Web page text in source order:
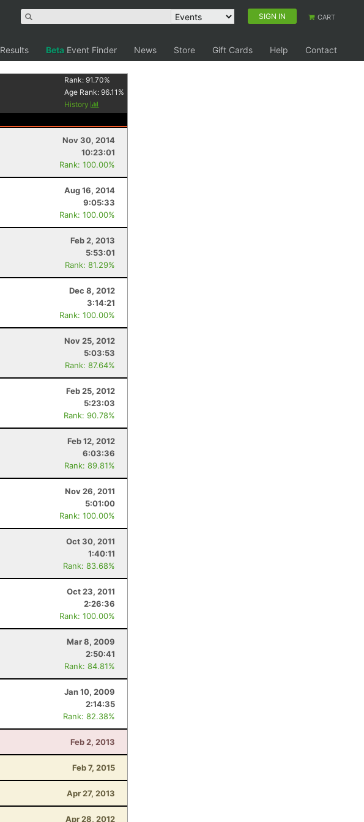
SIGN IN CART
Results Beta Event Finder News Store Gift Cards Help
Contact
Rank:91.70%
Age Rank:96.11 %
History
Nov 30, 2014
10:23:01
Rank: 100.00%
Aug 16, 2014
9:05:33
Rank: 100.00%
Feb 2, 2013
5:53:01
Rank: 81.29%
Dec 8, 2012
3:14:21
Rank: 100.00%
Nov 25, 2012
5:03:53
Rank: 87.64%
Feb 25, 2012
5:23:03
Rank: 90.78%
Feb 12, 2012
6:03:36
Rank: 89.81%
Nov 26, 2011
5:01:00
Rank: 100.00%
Oct 30, 2011
1:40:11
Rank: 83.68%
Oct 23, 2011
2:26:36
Rank: 100.00%
Mar 8, 2009
2:50:41
Rank: 84.81%
Jan 10, 2009
2:14:35
Rank: 82.38%
Feb 2, 2013
Feb 7, 2015
Apr 27, 2013
Apr 28, 2012